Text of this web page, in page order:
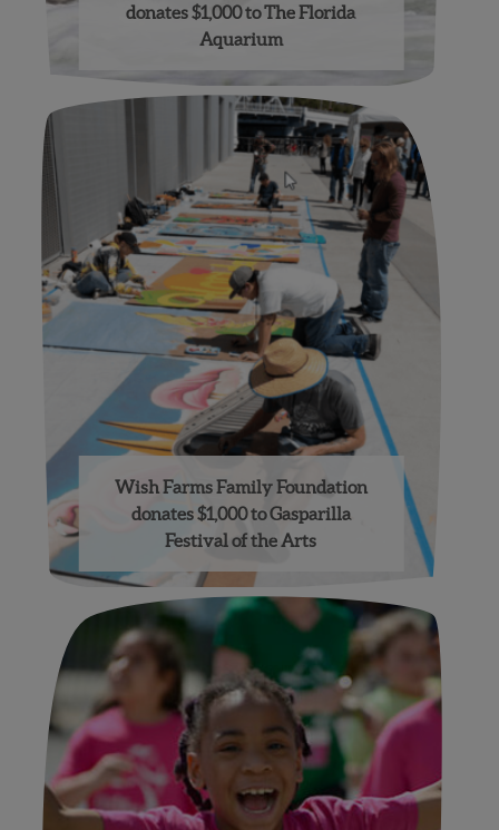
donates $1,000 to The Florida
Aquarium
Wish Farms Family Foundation
donates $1,000 to Gasparilla
Festival of the Arts